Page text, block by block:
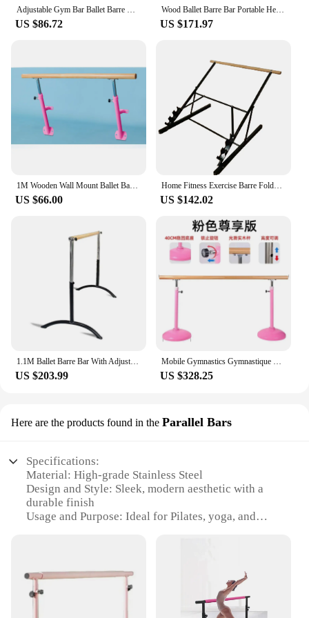
Adjustable Gym Bar Ballet Barre Movable Bar Portable Horizontal Bar Gymnastics Equipment For Dance Studios and Gymnasiums
US $86.72
Wood Ballet Barre Bar Portable Height Adjustable Portable Double Freestanding Ballet Fitness Stretch/Dance Bar
US $171.97
1M Wooden Wall Mount Ballet Barre Children Stretching Dance Bar Indoor Fitness Adjustable Kids Ballet Bar Horizontal Bar
US $66.00
Home Fitness Exercise Barre Folds FlatPortableStorableStrong Angular Design for PushingPullingBalance Ballet Exerci
US $142.02
US $203.99 US $328.25
Here are the products found in the Parallel Bars
Specifications:
Material: High-grade Stainless Steel
Design and Style: Sleek, modern aesthetic with a
durable finish
Usage and Purpose: Ideal for Pilates, yoga, and
Shape or Size or Weight or Quantity: Compact
design with adjustable height for personalized use
Parts and Accessories: Comes with all necessary